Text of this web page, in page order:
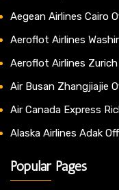
Aegean Airlines Cairo
Aeroflot Airlines
Aeroflot Airlines
Air Busan Zhangjiajie
Air Canada Express
Alaska Airlines Adak
Popular Pages